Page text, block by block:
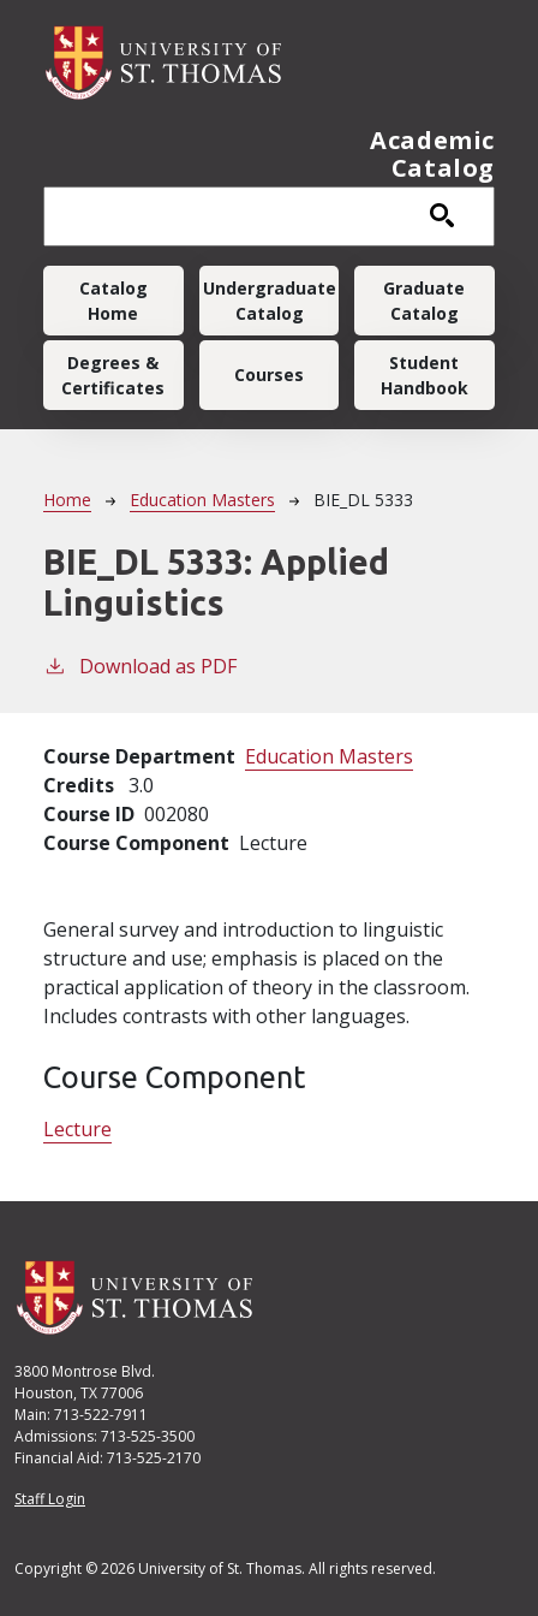
Academic
Catalog
Main navigation
Catalog
Home
Undergraduate
Catalog
Graduate
Catalog
Degrees &
Certificates
Courses
Student
Handbook
Breadcrumb
Home Education Masters BIE_DL 5333
BIE_DL 5333: Applied
Linguistics
Download as PDF
Course Department Education Masters
Credits 3.0
Course ID 002080
Course Component Lecture
General survey and introduction to linguistic
structure and use; emphasis is placed on the
practical application of theory in the classroom.
Includes contrasts with other languages.
Course Component
Lecture
3800 Montrose Blvd.
Houston, TX 77006
Main: 713-522-7911
Admissions: 713-525-3500
Financial Aid: 713-525-2170
User account menu
Staff Login
Copyright © 2026 University of St. Thomas. All rights reserved.